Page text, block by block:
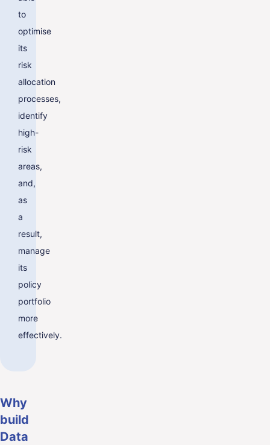
to
optimise
its
risk
allocation
processes,
identify
high-
risk
areas,
and,
as
a
result,
manage
its
policy
portfolio
more
effectively.
Why
build
Data